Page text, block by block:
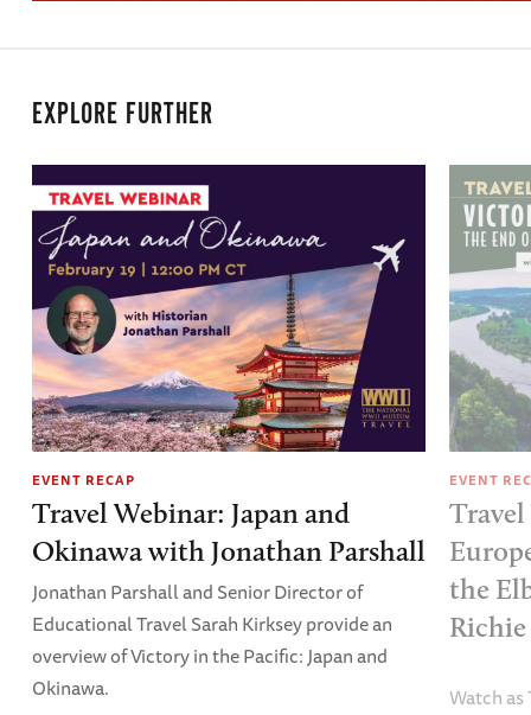
EXPLORE FURTHER
EVENT RECAP
Travel Webinar: Japan and
Okinawa with Jonathan Parshall
Jonathan Parshall and Senior Director of
Educational Travel Sarah Kirksey provide an
overview of Victory in the Pacific: Japan and
Okinawa.
EVENT
the
Richie
Watch